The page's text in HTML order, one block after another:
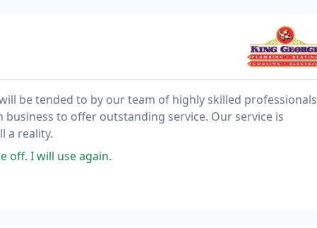
be tended to by our team of highly skilled professionals
business to offer outstanding service. Our service is
a reality.
off. I will use again.